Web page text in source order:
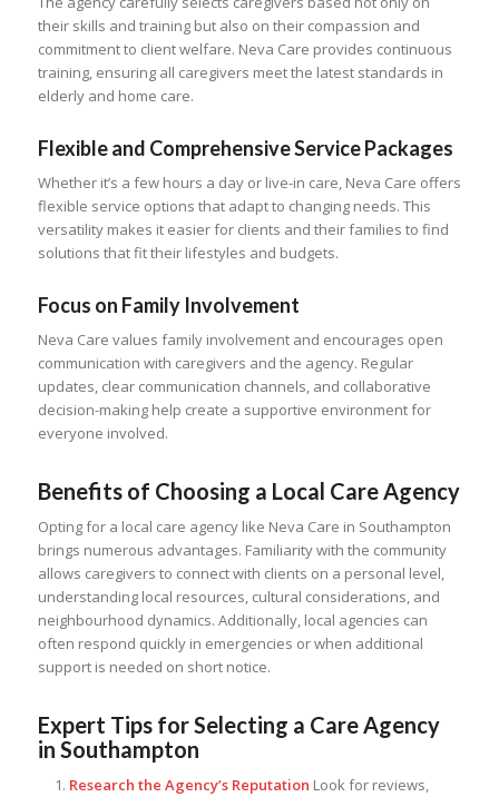
their skills and training but also on their compassion and
commitment to client welfare. Neva Care provides continuous
training, ensuring all caregivers meet the latest standards in
elderly and home care.
Flexible and Comprehensive Service Packages
Whether it’s a few hours a day or live-in care, Neva Care offers
flexible service options that adapt to changing needs. This
versatility makes it easier for clients and their families to find
solutions that fit their lifestyles and budgets.
Focus on Family Involvement
Neva Care values family involvement and encourages open
communication with caregivers and the agency. Regular
updates, clear communication channels, and collaborative
decision-making help create a supportive environment for
everyone involved.
Benefits of Choosing a Local Care Agency
Opting for a local care agency like Neva Care in Southampton
brings numerous advantages. Familiarity with the community
allows caregivers to connect with clients on a personal level,
understanding local resources, cultural considerations, and
neighbourhood dynamics. Additionally, local agencies can
often respond quickly in emergencies or when additional
support is needed on short notice.
Expert Tips for Selecting a Care Agency
in Southampton
Research the Agency’s Reputation Look for reviews,